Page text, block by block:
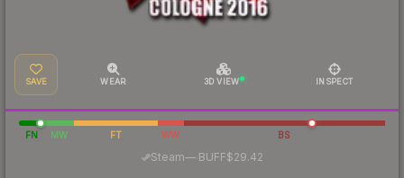
SAVE WEAR 3D VIEW INSPECT
FN MW FT WW BS
Steam—· BUFF$29.42